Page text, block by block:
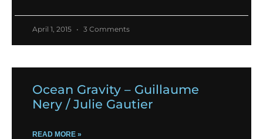
April 1, 2015 3 Comments
Ocean Gravity – Guillaume
Nery / Julie Gautier
READ MORE »